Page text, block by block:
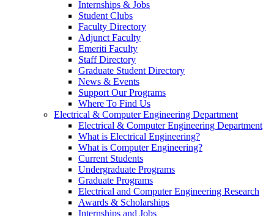
Internships & Jobs
Student Clubs
Faculty Directory
Adjunct Faculty
Emeriti Faculty
Staff Directory
Graduate Student Directory
News & Events
Support Our Programs
Where To Find Us
Electrical & Computer Engineering Department
Electrical & Computer Engineering Department
What is Electrical Engineering?
What is Computer Engineering?
Current Students
Undergraduate Programs
Graduate Programs
Electrical and Computer Engineering Research
Awards & Scholarships
Internships and Jobs